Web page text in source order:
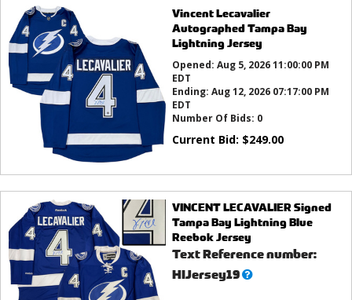
Vincent Lecavalier
Autographed Tampa Bay
Lightning Jersey
Opened: Aug 5, 2026 11:00:00 PM
EDT
Ending: Aug 12, 2026 07:17:00 PM
EDT
Number Of Bids: 0
Current Bid: $249.00
VINCENT LECAVALIER Signed
Tampa Bay Lightning Blue
Reebok Jersey
Text Reference number:
HIJersey19What’s